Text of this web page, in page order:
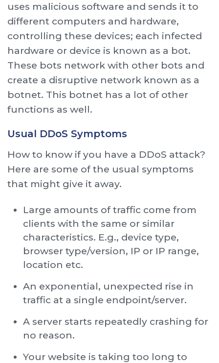
uses malicious software and sends it to
different computers and hardware,
controlling these devices; each infected
hardware or device is known as a bot.
These bots network with other bots and
create a disruptive network known as a
botnet. This botnet has a lot of other
functions as well.
Usual DDoS Symptoms
How to know if you have a DDoS attack?
Here are some of the usual symptoms
that might give it away.
Large amounts of traffic come from
clients with the same or similar
characteristics. E.g., device type,
browser type/version, IP or IP range,
location etc.
An exponential, unexpected rise in
traffic at a single endpoint/server.
A server starts repeatedly crashing for
no reason.
Your website is taking too long to